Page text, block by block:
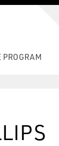
PROGRAM